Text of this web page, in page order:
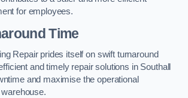
for employees.
Time
Repair prides itself on swift turnaround
and timely repair solutions in Southall
and maximise the operational